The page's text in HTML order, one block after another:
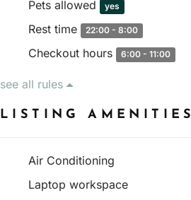
Pets allowed yes
Rest time 22:00 - 8:00
Checkout hours 6:00 - 11:00
see all rules
LISTING
Air Conditioning
Laptop workspace